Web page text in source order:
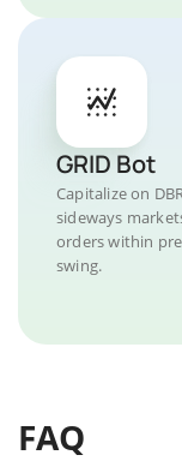
GRID Bot
Capitalize on
sideways
orders within
swing.
FAQ